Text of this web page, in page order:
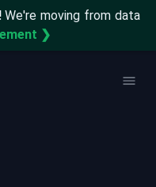
We're moving from data
❯